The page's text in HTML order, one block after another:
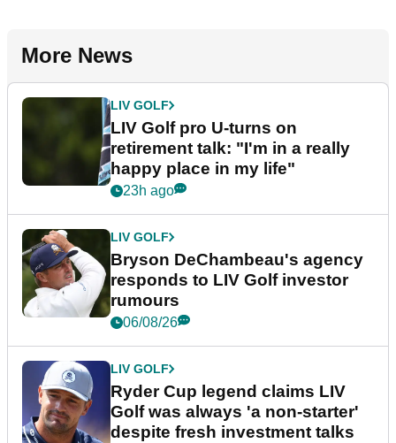
More News
LIV GOLF
LIV Golf pro U-turns on
retirement talk: "I'm in a really
happy place in my life"
23h ago
LIV GOLF
Bryson DeChambeau's agency
responds to LIV Golf investor
rumours
06/08/26
LIV GOLF
Ryder Cup legend claims LIV
Golf was always 'a non-starter'
despite fresh investment talks